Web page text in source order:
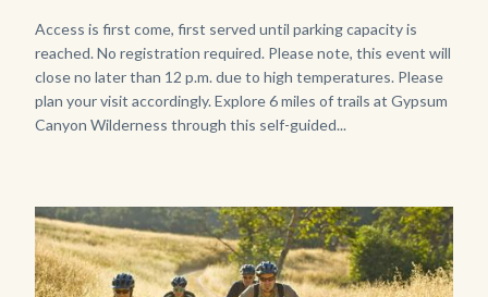
Body
Access is first come, first served until parking capacity is
reached. No registration required. Please note, this event will
close no later than 12 p.m. due to high temperatures. Please
plan your visit accordingly. Explore 6 miles of trails at Gypsum
Canyon Wilderness through this self-guided...
Image
Image